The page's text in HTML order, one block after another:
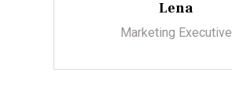
Lena
Marketing Executive